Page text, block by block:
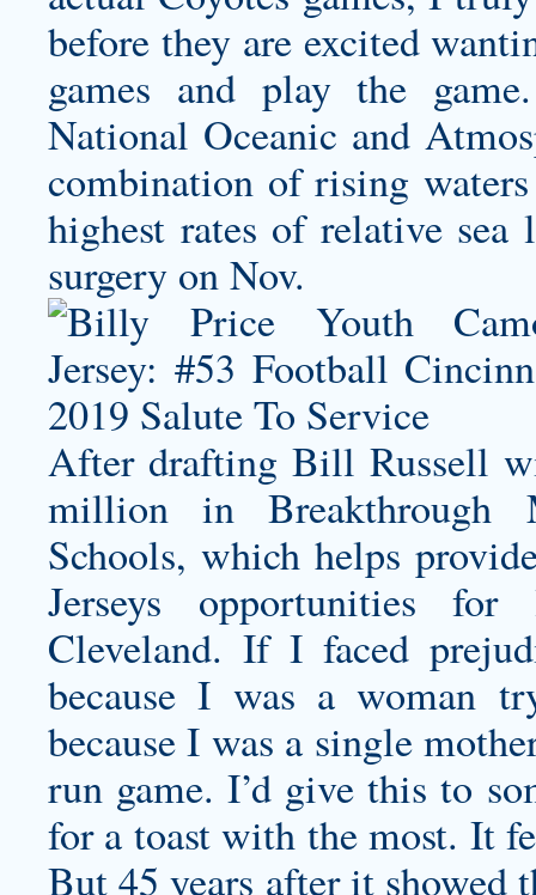
before they are excited
games and play the
National Oceanic and
combination of rising
highest rates of relative
surgery on Nov.
After drafting Bill Russell
million in Breakthrough
Schools, which helps
Jerseys opportunities
Cleveland. If I faced
because I was a woman
because I was a single
run game. I’d give this to
for a toast with the most. It
But 45 years after it showed